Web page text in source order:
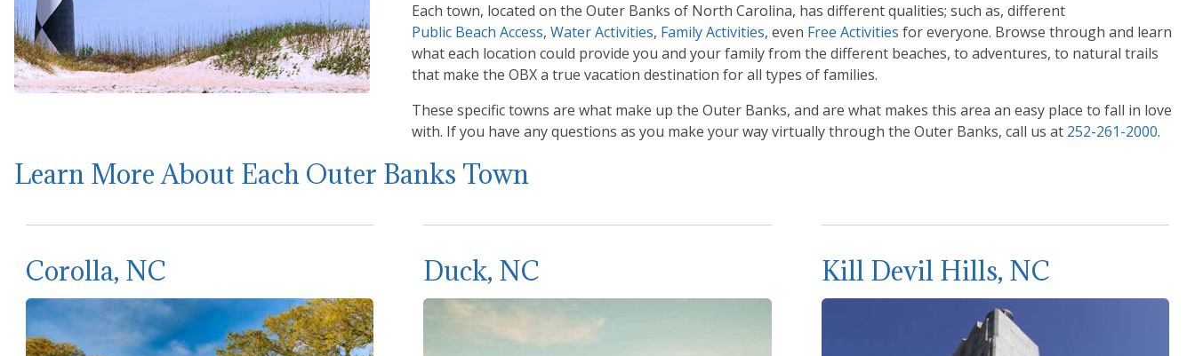
Each town, located on the Outer Banks of North Carolina, has different qualities; such as, different
Public Beach Access,Water Activities, Family Activities, even Free Activities for everyone. Browse through and learn
what each location could provide you and your family from the different beaches, to adventures, to natural trails
that make the OBX a true vacation destination for all types of families.
These specific towns are what make up the Outer Banks, and are what makes this area an easy place to fall in love
with. If you have any questions as you make your way virtually through the Outer Banks, call us at 252-261-2000.
Learn More About Each Outer Banks Town
Corolla, NC Duck, NC Kill Devil Hills, NC